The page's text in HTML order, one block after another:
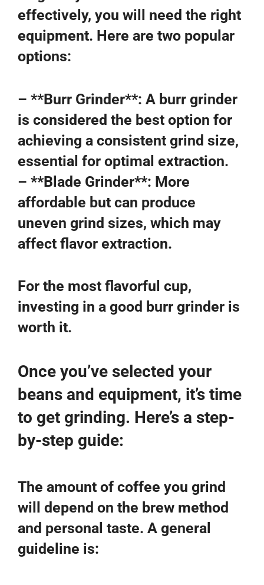
effectively, you will need the right
equipment. Here are two popular
options:
– **Burr Grinder**: A burr grinder
is considered the best option for
achieving a consistent grind size,
essential for optimal extraction.
– **Blade Grinder**: More
affordable but can produce
uneven grind sizes, which may
affect flavor extraction.
For the most flavorful cup,
investing in a good burr grinder is
worth it.
Once you’ve selected your
beans and equipment, it’s time
to get grinding. Here’s a step-
by-step guide:
The amount of coffee you grind
will depend on the brew method
and personal taste. A general
guideline is: